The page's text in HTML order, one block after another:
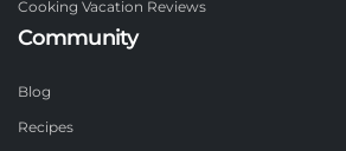
Cooking Vacation Reviews
Community
Blog
Recipes